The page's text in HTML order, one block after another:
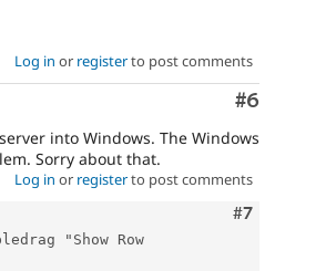
Log in or registerto post comments
Comment
#6
into Windows. The Windows
Sorry about that.
Log in or registerto post comments
Comment
#7
"Show Row